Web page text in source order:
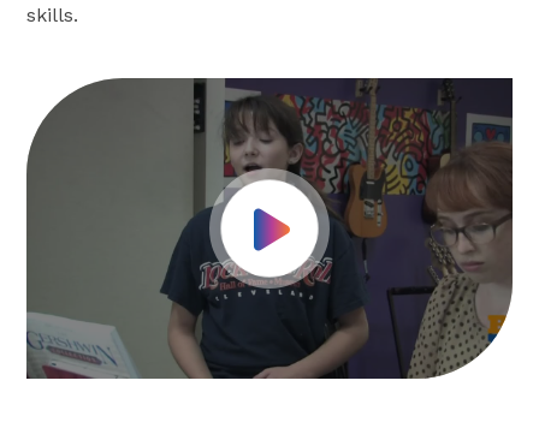
skills.
Play Video